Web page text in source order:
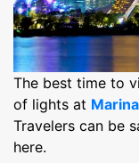
The best time to
of lights at
Travelers can be
here.